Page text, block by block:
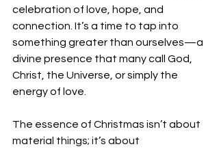
celebration of love, hope, and
connection. It’s a time to tap into
something greater than ourselves—a
divine presence that many call God,
Christ, the Universe, or simply the
energy of love.
The essence of Christmas isn’t about
material things; it’s about